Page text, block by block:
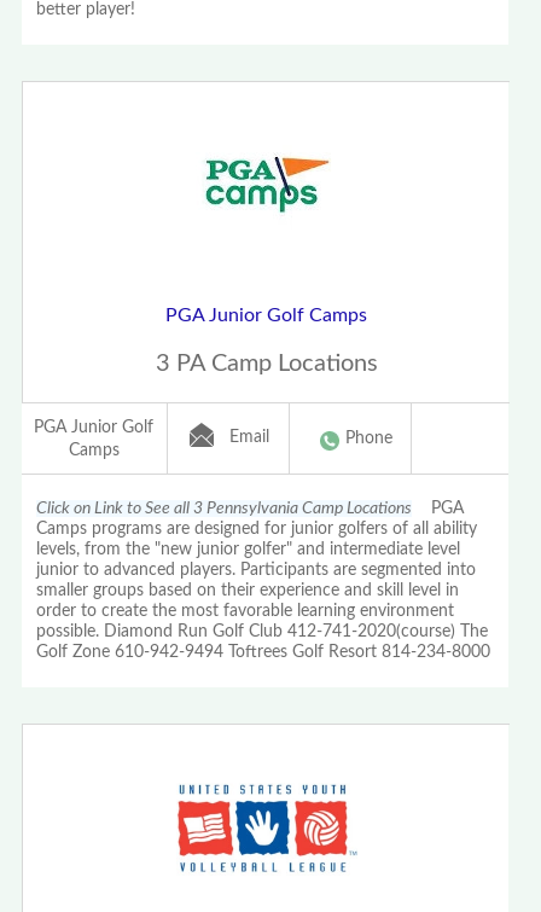
better player!
PGA Junior Golf Camps
3 PA Camp Locations
PGA Junior Golf
Camps
Email Phone
Click on Link to See all 3 Pennsylvania Camp Locations PGA
Camps programs are designed for junior golfers of all ability
levels, from the "new junior golfer" and intermediate level
junior to advanced players. Participants are segmented into
smaller groups based on their experience and skill level in
order to create the most favorable learning environment
possible. Diamond Run Golf Club 412-741-2020(course) The
Golf Zone 610-942-9494 Toftrees Golf Resort 814-234-8000